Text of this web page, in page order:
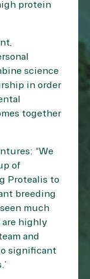
protein
science
in order
together
“We
of
Protealis to
breeding
much
highly
and
significant